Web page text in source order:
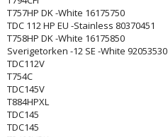
T757HP DK -White 16175750
TDC 112 HP EU -Stainless 80370451
T758HP DK -White 16175850
Sverigetorken -12 SE -White 92053530
TDC112V
T754C
TDC145V
T884HPXL
TDC145
TDC145